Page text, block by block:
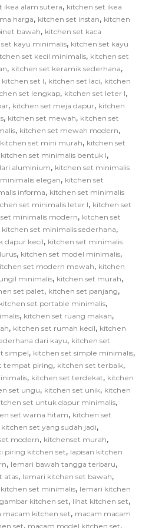
ikea alam sutera, kitchen set ikea
harga, kitchen set instan, kitchen
bawah, kitchen set kaca
kayu minimalis, kitchen set kayu
set kecil minimalis, kitchen set
, kitchen set keramik sederhana,
kitchen set l, kitchen set laci, kitchen
set lengkap, kitchen set leter l,
, kitchen set meja dapur, kitchen
, kitchen set mewah, kitchen set
, kitchen set mewah modern,
kitchen set mini murah, kitchen set
kitchen set minimalis bentuk l,
aluminium, kitchen set minimalis
elegan, kitchen set
informa, kitchen set minimalis
set minimalis leter l, kitchen set
minimalis modern, kitchen set
kitchen set minimalis sederhana,
dapur kecil, kitchen set minimalis
, kitchen set model minimalis,
set modern mewah, kitchen
minimalis, kitchen set murah,
set palet, kitchen set panjang,
kitchen set portable minimalis,
, kitchen set ruang makan,
, kitchen set rumah kecil, kitchen
dari kayu, kitchen set
simpel, kitchen set simple minimalis,
tempat piring, kitchen set terbaik,
, kitchen set terdekat, kitchen
set ungu, kitchen set unik, kitchen
set untuk dapur minimalis,
set warna hitam, kitchen set
kitchen set yang sudah jadi,
modern, kitchenset murah,
piring kitchen set, lapisan kitchen
, lemari bawah tangga terbaru,
atas, lemari kitchen set bawah,
set minimalis, lemari kitchen
kitchen set, lihat kitchen set,
macam kitchen set, macam macam
set, macam model kitchen set,